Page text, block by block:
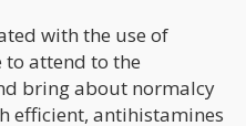
with the use of
to attend to the
bring about normalcy
efficient, antihistamines